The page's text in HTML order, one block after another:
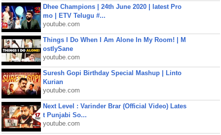
Dhee Champions | 24th June 2020 | latest Pro
mo | ETV Telugu #...
youtube.com
Things I Do When I Am Alone In My Room! | M
ostlySane
youtube.com
Suresh Gopi Birthday Special Mashup | Linto
Kurian
youtube.com
Next Level : Varinder Brar (Official Video) Lates
t Punjabi So...
youtube.com